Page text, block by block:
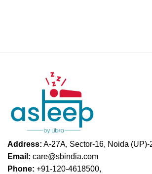
Address: A-27A, Sector-16, Noida (UP)-
Email: care@sbindia.com
Phone: +91-120-4618500,